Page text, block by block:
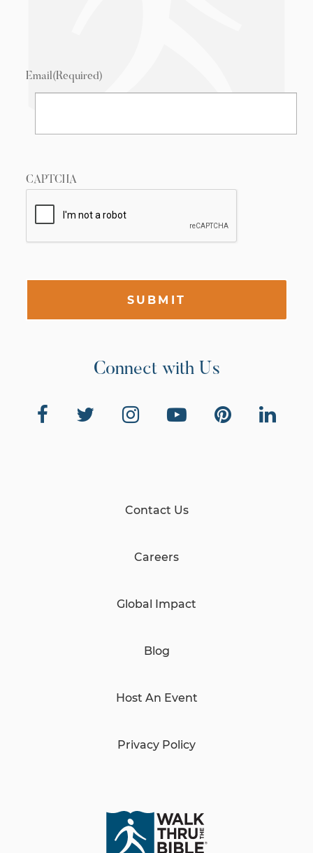
Email(Required)
CAPTCHA
SUBMIT
Connect with Us
Contact Us
Careers
Global Impact
Blog
Host An Event
Privacy Policy